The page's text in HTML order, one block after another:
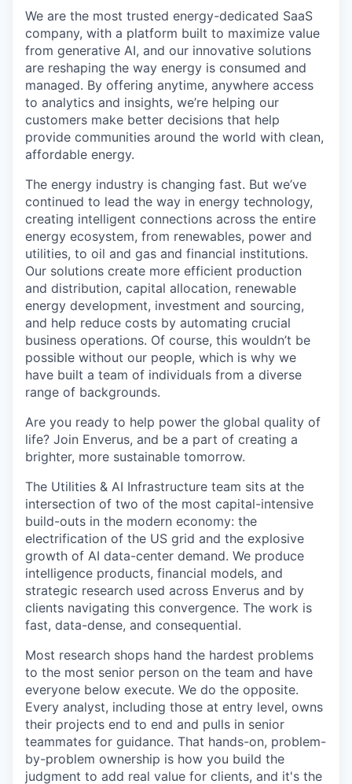
We are the most trusted energy-dedicated SaaS
company, with a platform built to maximize value
from generative AI, and our innovative solutions
are reshaping the way energy is consumed and
managed. By offering anytime, anywhere access
to analytics and insights, we’re helping our
customers make better decisions that help
provide communities around the world with clean,
affordable energy.
The energy industry is changing fast. But we’ve
continued to lead the way in energy technology,
creating intelligent connections across the entire
energy ecosystem, from renewables, power and
utilities, to oil and gas and financial institutions.
Our solutions create more efficient production
and distribution, capital allocation, renewable
energy development, investment and sourcing,
and help reduce costs by automating crucial
business operations. Of course, this wouldn’t be
possible without our people, which is why we
have built a team of individuals from a diverse
range of backgrounds.
Are you ready to help power the global quality of
life? Join Enverus, and be a part of creating a
brighter, more sustainable tomorrow.
The Utilities & AI Infrastructure team sits at the
intersection of two of the most capital-intensive
build-outs in the modern economy: the
electrification of the US grid and the explosive
growth of AI data-center demand. We produce
intelligence products, financial models, and
strategic research used across Enverus and by
clients navigating this convergence. The work is
fast, data-dense, and consequential.
Most research shops hand the hardest problems
to the most senior person on the team and have
everyone below execute. We do the opposite.
Every analyst, including those at entry level, owns
their projects end to end and pulls in senior
teammates for guidance. That hands-on, problem-
by-problem ownership is how you build the
judgment to add real value for clients, and it's the